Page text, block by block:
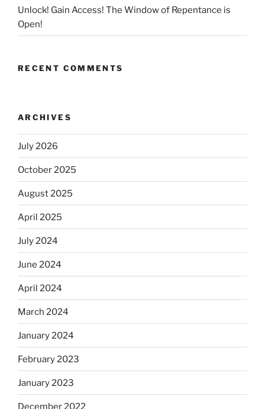
Unlock! Gain Access! The Window of Repentance is
Open!
RECENT COMMENTS
ARCHIVES
July 2026
October 2025
August 2025
April 2025
July 2024
June 2024
April 2024
March 2024
January 2024
February 2023
January 2023
December 2022